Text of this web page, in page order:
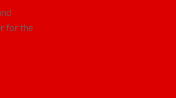
for the